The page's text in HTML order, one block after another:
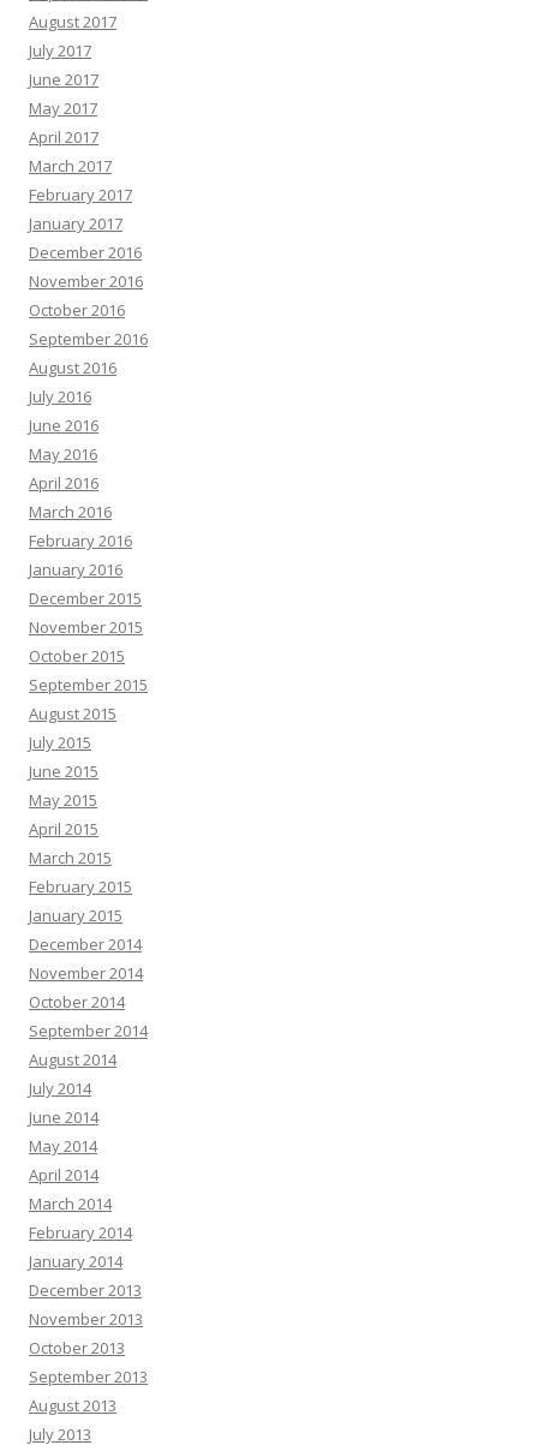
August 2017
July 2017
June 2017
May 2017
April 2017
March 2017
February 2017
January 2017
December 2016
November 2016
October 2016
September 2016
August 2016
July 2016
June 2016
May 2016
April 2016
March 2016
February 2016
January 2016
December 2015
November 2015
October 2015
September 2015
August 2015
July 2015
June 2015
May 2015
April 2015
March 2015
February 2015
January 2015
December 2014
November 2014
October 2014
September 2014
August 2014
July 2014
June 2014
May 2014
April 2014
March 2014
February 2014
January 2014
December 2013
November 2013
October 2013
September 2013
August 2013
July 2013